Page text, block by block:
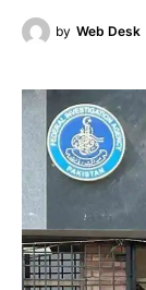
by Web Desk